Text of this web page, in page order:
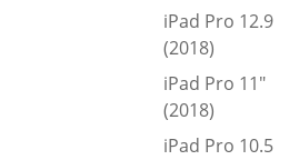
iPad Pro 12.9
(2018)
iPad Pro 11"
(2018)
iPad Pro 10.5